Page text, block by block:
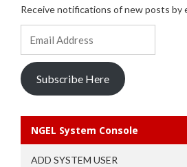
Receive notifications of new posts by
Subscribe Here
NGEL System Console
ADD SYSTEM USER